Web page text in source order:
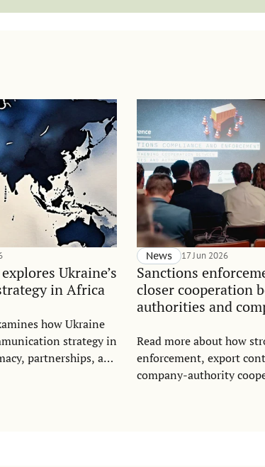
Ukraine’s
in Africa
how Ukraine
strategy in
partnerships, and
Sanctions
closer cooperation
authorities and
News 17 Jun 2026
Read more about how
enforcement, export
company-authority